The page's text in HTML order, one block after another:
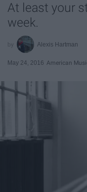
At least your
week.
Alexis Hartman
May 24, 2016 American